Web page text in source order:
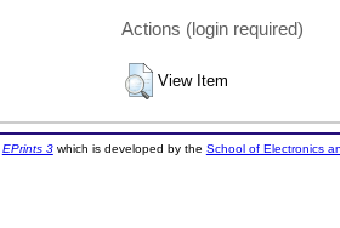
Actions (login required)
View Item
EPrints 3which is developed by the School of Electronics